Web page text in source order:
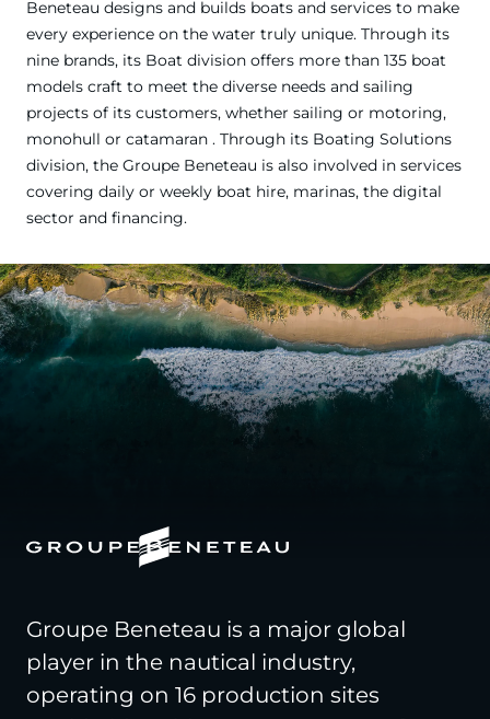
Beneteau designs and builds boats and services to make
every experience on the water truly unique. Through its
nine brands, its Boat division offers more than 135 boat
models craft to meet the diverse needs and sailing
projects of its customers, whether sailing or motoring,
monohull or catamaran . Through its Boating Solutions
division, the Groupe Beneteau is also involved in services
covering daily or weekly boat hire, marinas, the digital
sector and financing.
Groupe Beneteau is a major global
player in the nautical industry,
operating on 16 production sites